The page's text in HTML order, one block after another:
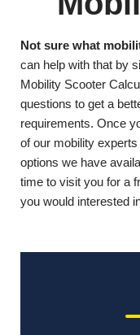
Not sure what
can help with that by
Mobility Scooter
questions to get a
requirements. Once
of our mobility
options we have
time to visit you for a
you would interested